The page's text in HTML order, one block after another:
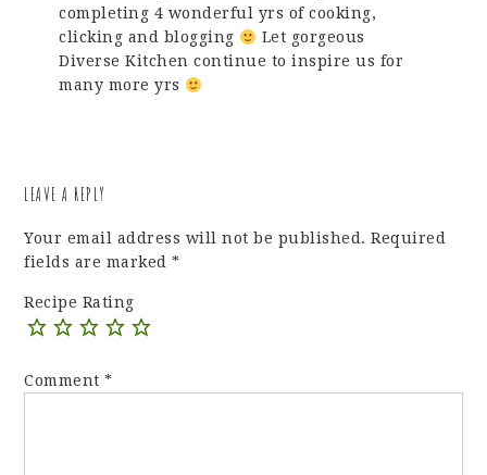
completing 4 wonderful yrs of cooking,
clicking and blogging
Let gorgeous
Diverse Kitchen continue to inspire us for
many more yrs
LEAVE A REPLY
Your email address will not be published. Required
fields are marked*
Recipe Rating
Comment*